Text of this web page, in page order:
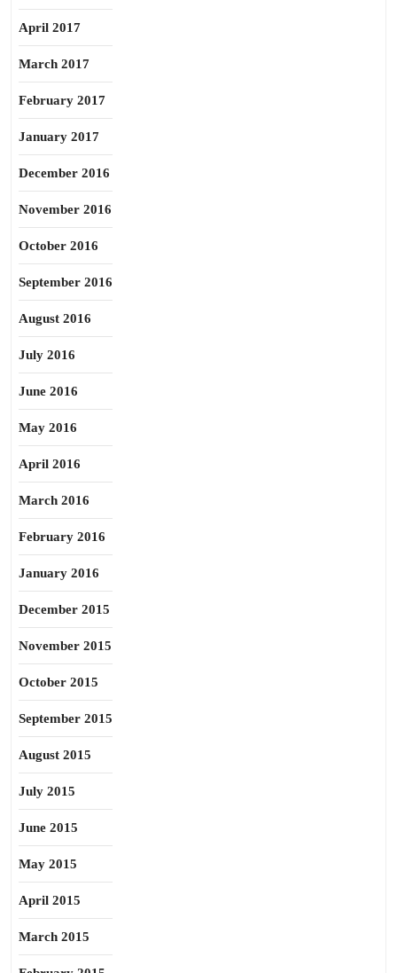
April 2017
March 2017
February 2017
January 2017
December 2016
November 2016
October 2016
September 2016
August 2016
July 2016
June 2016
May 2016
April 2016
March 2016
February 2016
January 2016
December 2015
November 2015
October 2015
September 2015
August 2015
July 2015
June 2015
May 2015
April 2015
March 2015